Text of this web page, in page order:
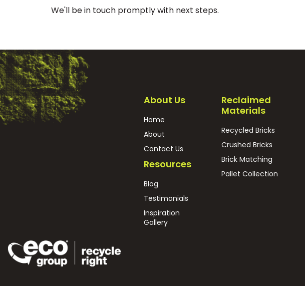
We'll be in touch promptly with next steps.
About Us
Home
About
Contact Us
Resources
Blog
Testimonials
Inspiration
Gallery
Reclaimed
Materials
Recycled Bricks
Crushed Bricks
Brick Matching
Pallet Collection